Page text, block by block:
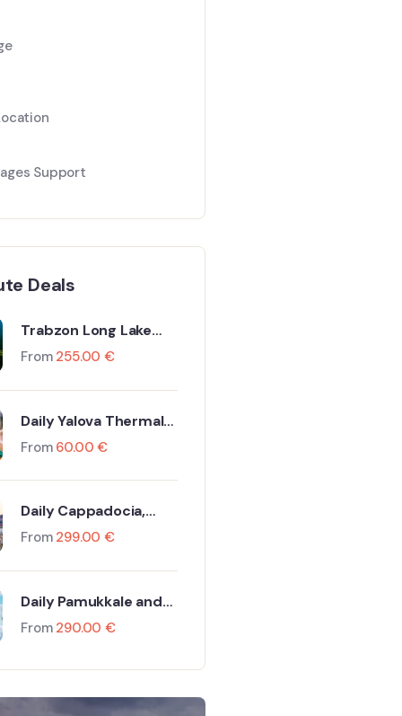
Support
Deals
Trabzon Long Lake
Tour Including Flight
From 255.00 €
Daily Yalova Thermal
Tour
From 60.00€
Daily Cappadocia,
Göreme And Ürgüp
From 299.00 €
Daily Pamukkale and
Hierapolis Tour
From 290.00 €